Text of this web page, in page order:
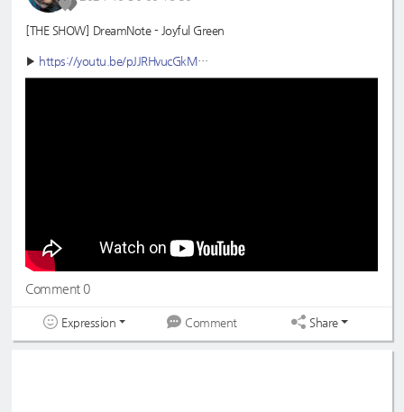
[THE SHOW] DreamNote - Joyful Green
▶ https://youtu.be/pJJRHvucGkM
Comment 0
Expression Comment Share